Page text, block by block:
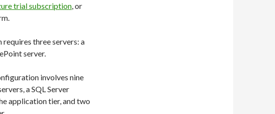
trial subscription , or
three servers: a
server.
involves nine
a SQL Server
application tier, and two